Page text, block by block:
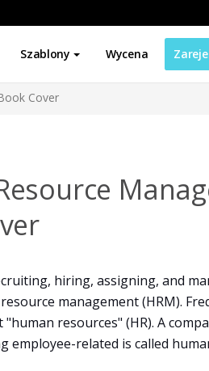
Szablony Wycena
Cover
hiring, assigning, and
management (HRM).
resources" (HR). A
employee-related is called